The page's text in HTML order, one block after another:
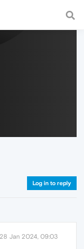
a fast and
Log in to reply
28 Jan 2024, 09:03